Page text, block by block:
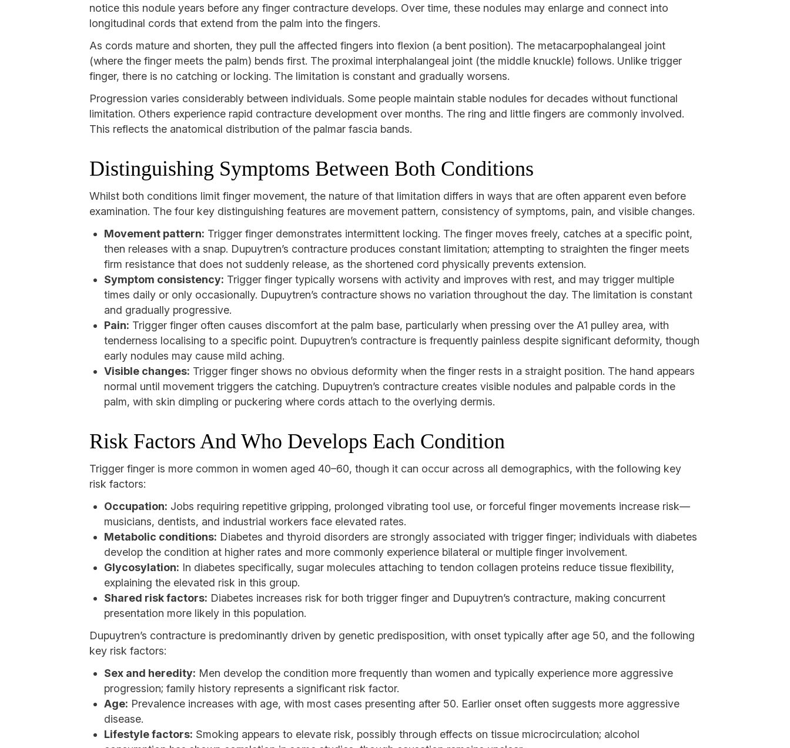
notice this nodule years before any finger contracture develops. Over time, these nodules may enlarge and connect into
longitudinal cords that extend from the palm into the fingers.
As cords mature and shorten, they pull the affected fingers into flexion (a bent position). The metacarpophalangeal joint
(where the finger meets the palm) bends first. The proximal interphalangeal joint (the middle knuckle) follows. Unlike trigger
finger, there is no catching or locking. The limitation is constant and gradually worsens.
Progression varies considerably between individuals. Some people maintain stable nodules for decades without functional
limitation. Others experience rapid contracture development over months. The ring and little fingers are commonly involved.
This reflects the anatomical distribution of the palmar fascia bands.
Distinguishing Symptoms Between Both Conditions
Whilst both conditions limit finger movement, the nature of that limitation differs in ways that are often apparent even before
examination. The four key distinguishing features are movement pattern, consistency of symptoms, pain, and visible changes.
Movement pattern: Trigger finger demonstrates intermittent locking. The finger moves freely, catches at a specific point,
then releases with a snap. Dupuytren’s contracture produces constant limitation; attempting to straighten the finger meets
firm resistance that does not suddenly release, as the shortened cord physically prevents extension.
Symptom consistency: Trigger finger typically worsens with activity and improves with rest, and may trigger multiple
times daily or only occasionally. Dupuytren’s contracture shows no variation throughout the day. The limitation is constant
and gradually progressive.
Pain: Trigger finger often causes discomfort at the palm base, particularly when pressing over the A1 pulley area, with
tenderness localising to a specific point. Dupuytren’s contracture is frequently painless despite significant deformity, though
early nodules may cause mild aching.
Visible changes: Trigger finger shows no obvious deformity when the finger rests in a straight position. The hand appears
normal until movement triggers the catching. Dupuytren’s contracture creates visible nodules and palpable cords in the
palm, with skin dimpling or puckering where cords attach to the overlying dermis.
Risk Factors And Who Develops Each Condition
Trigger finger is more common in women aged 40–60, though it can occur across all demographics, with the following key
risk factors:
Occupation: Jobs requiring repetitive gripping, prolonged vibrating tool use, or forceful finger movements increase risk—
musicians, dentists, and industrial workers face elevated rates.
Metabolic conditions: Diabetes and thyroid disorders are strongly associated with trigger finger; individuals with diabetes
develop the condition at higher rates and more commonly experience bilateral or multiple finger involvement.
Glycosylation: In diabetes specifically, sugar molecules attaching to tendon collagen proteins reduce tissue flexibility,
explaining the elevated risk in this group.
Shared risk factors: Diabetes increases risk for both trigger finger and Dupuytren’s contracture, making concurrent
presentation more likely in this population.
Dupuytren’s contracture is predominantly driven by genetic predisposition, with onset typically after age 50, and the following
key risk factors:
Sex and heredity: Men develop the condition more frequently than women and typically experience more aggressive
progression; family history represents a significant risk factor.
Age: Prevalence increases with age, with most cases presenting after 50. Earlier onset often suggests more aggressive
disease.
Lifestyle factors: Smoking appears to elevate risk, possibly through effects on tissue microcirculation; alcohol